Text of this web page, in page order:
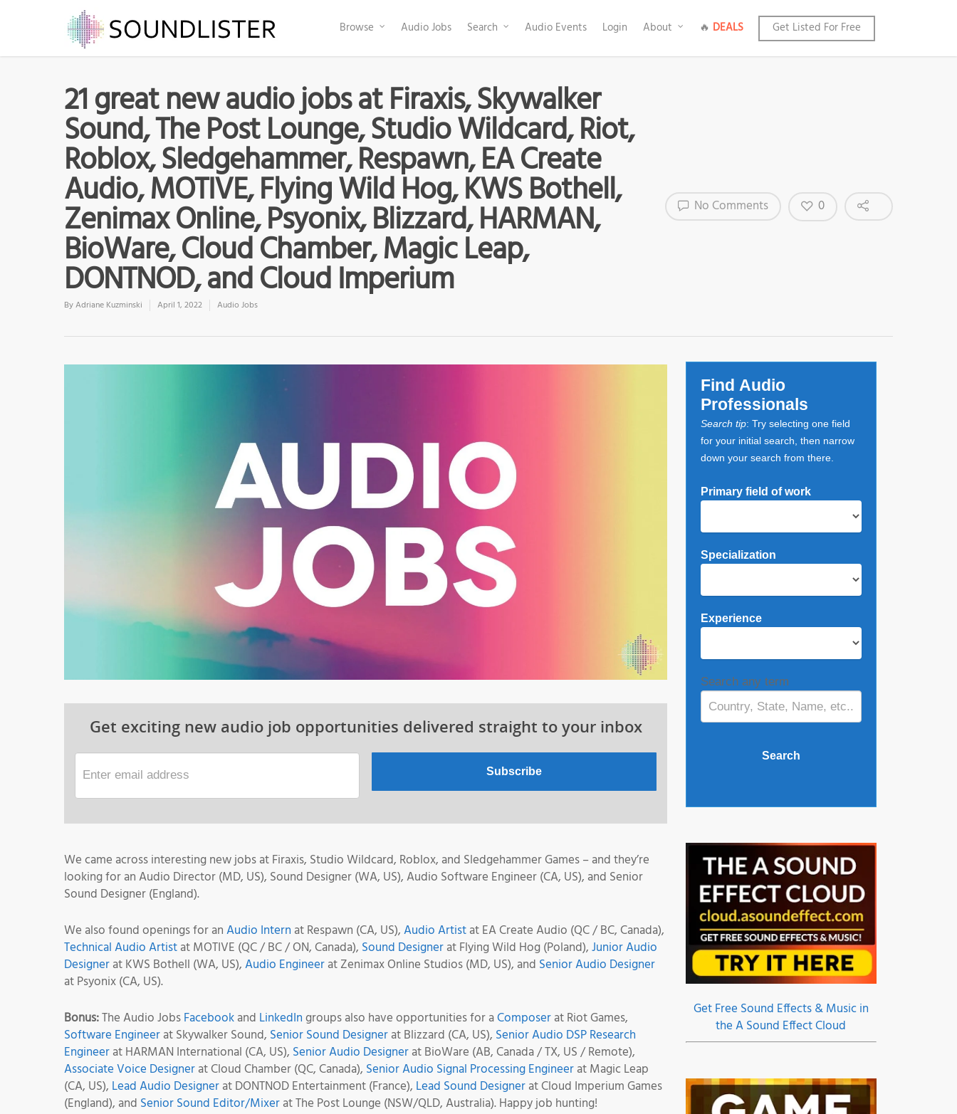
Browse Audio Jobs Search Audio Events Login About 🔥 DEALS Get Listed For Free
21 great new audio jobs at Firaxis, Skywalker
Sound, The Post Lounge, Studio Wildcard, Riot,
Roblox, Sledgehammer, Respawn, EA Create
Audio, MOTIVE, Flying Wild Hog, KWS Bothell,
Zenimax Online, Psyonix, Blizzard, HARMAN,
BioWare, Cloud Chamber, Magic Leap,
DONTNOD, and Cloud Imperium
ByAdriane Kuzminski April 1, 2022 Audio Jobs
No Comments 0
Get exciting new audio job opportunities delivered straight to your inbox
We came across interesting new jobs at Firaxis, Studio Wildcard, Roblox, and Sledgehammer Games – and they’re
looking for an Audio Director (MD, US), Sound Designer (WA, US), Audio Software Engineer (CA, US), and Senior
Sound Designer (England).
We also found openings for anAudio Intern at Respawn (CA, US),Audio Artistat EA Create Audio (QC / BC, Canada),
Technical Audio Artistat MOTIVE (QC / BC / ON, Canada), Sound Designerat Flying Wild Hog (Poland),Junior Audio
Designerat KWS Bothell (WA, US),Audio Engineerat Zenimax Online Studios (MD, US), and Senior Audio Designer
at Psyonix (CA, US).
Bonus:The Audio JobsFacebookand LinkedIngroups also have opportunities for aComposerat Riot Games,
Software Engineerat Skywalker Sound, Senior Sound Designerat Blizzard (CA, US), Senior Audio DSP Research
Engineerat HARMAN International (CA, US), Senior Audio Designerat BioWare (AB, Canada / TX, US / Remote),
Associate Voice Designerat Cloud Chamber (QC, Canada), Senior Audio Signal Processing Engineerat Magic Leap
(CA, US), Lead Audio Designerat DONTNOD Entertainment (France), Lead Sound Designerat Cloud Imperium Games
(England), and Senior Sound Editor/Mixerat The Post Lounge (NSW/QLD, Australia). Happy job hunting!
Find Audio
Professionals
Search tip: Try selecting one field
for your initial search, then narrow
down your search from there.
Primary field of work
Specialization
Experience
Search any term
Get Free Sound Effects & Music in
the A Sound Effect Cloud